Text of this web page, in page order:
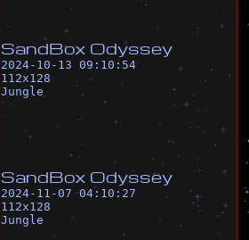
SandBox Odyssey
2024-10-13 09:10:54
112x128
Jungle
SandBox Odyssey
2024-11-07 04:10:27
112x128
Jungle